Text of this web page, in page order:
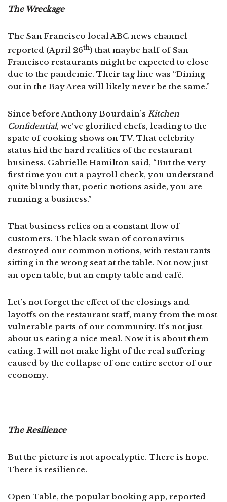
The Wreckage
The San Francisco local ABC news channel
reported (April 26th) that maybe half of San
Francisco restaurants might be expected to close
due to the pandemic. Their tag line was “Dining
out in the Bay Area will likely never be the same.”
Since before Anthony Bourdain’s Kitchen
Confidential, we’ve glorified chefs, leading to the
spate of cooking shows on TV. That celebrity
status hid the hard realities of the restaurant
business. Gabrielle Hamilton said, “But the very
first time you cut a payroll check, you understand
quite bluntly that, poetic notions aside, you are
running a business.”
That business relies on a constant flow of
customers. The black swan of coronavirus
destroyed our common notions, with restaurants
sitting in the wrong seat at the table. Not now just
an open table, but an empty table and café.
Let’s not forget the effect of the closings and
layoffs on the restaurant staff, many from the most
vulnerable parts of our community. It’s not just
about us eating a nice meal. Now it is about them
eating. I will not make light of the real suffering
caused by the collapse of one entire sector of our
economy.
The Resilience
But the picture is not apocalyptic. There is hope.
There is resilience.
Open Table, the popular booking app, reported